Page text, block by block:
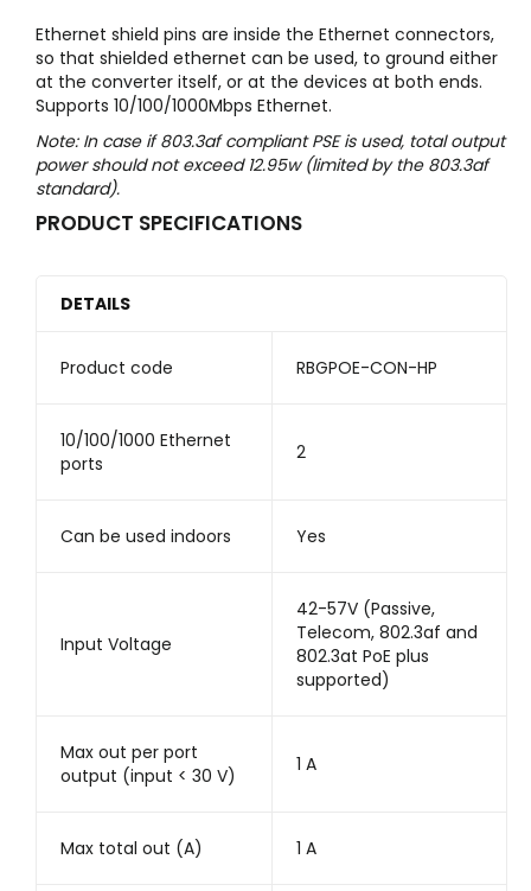
Ethernet shield pins are inside the Ethernet connectors,
so that shielded ethernet can be used, to ground either
at the converter itself, or at the devices at both ends.
Supports 10/100/1000Mbps Ethernet.
Note: In case if 803.3af compliant PSE is used, total output
power should not exceed 12.95w (limited by the 803.3af
standard).
PRODUCT SPECIFICATIONS
DETAILS
Product code RBGPOE-CON-HP
10/100/1000 Ethernet
ports
2
Can be used indoors Yes
Input Voltage
42-57V (Passive,
Telecom, 802.3af and
802.3at PoE plus
supported)
Max out per port
output (input < 30 V)
1 A
Max total out (A) 1 A